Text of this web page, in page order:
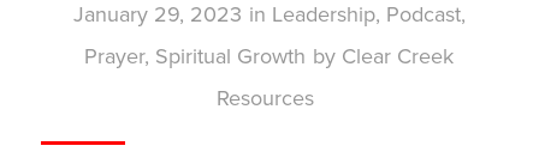
January 29, 2023 in Leadership, Podcast,
Prayer, Spiritual Growth by Clear Creek
Resources